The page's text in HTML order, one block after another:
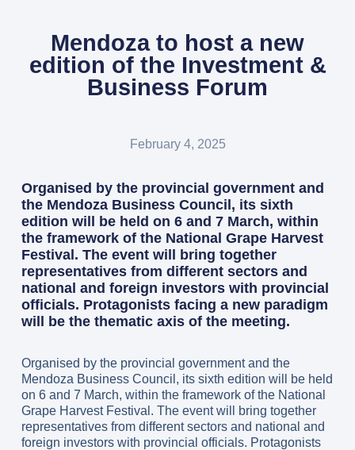
Mendoza to host a new
edition of the Investment &
Business Forum
February 4, 2025
Organised by the provincial government and
the Mendoza Business Council, its sixth
edition will be held on 6 and 7 March, within
the framework of the National Grape Harvest
Festival. The event will bring together
representatives from different sectors and
national and foreign investors with provincial
officials. Protagonists facing a new paradigm
will be the thematic axis of the meeting.
Organised by the provincial government and the
Mendoza Business Council, its sixth edition will be held
on 6 and 7 March, within the framework of the National
Grape Harvest Festival. The event will bring together
representatives from different sectors and national and
foreign investors with provincial officials. Protagonists